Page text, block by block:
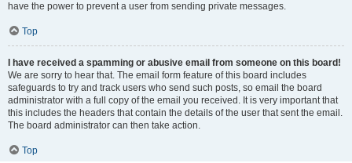
have the power to prevent a user from sending private messages.
Top
I have received a spamming or abusive email from someone on this board!
We are sorry to hear that. The email form feature of this board includes
safeguards to try and track users who send such posts, so email the board
administrator with a full copy of the email you received. It is very important that
this includes the headers that contain the details of the user that sent the email.
The board administrator can then take action.
Top